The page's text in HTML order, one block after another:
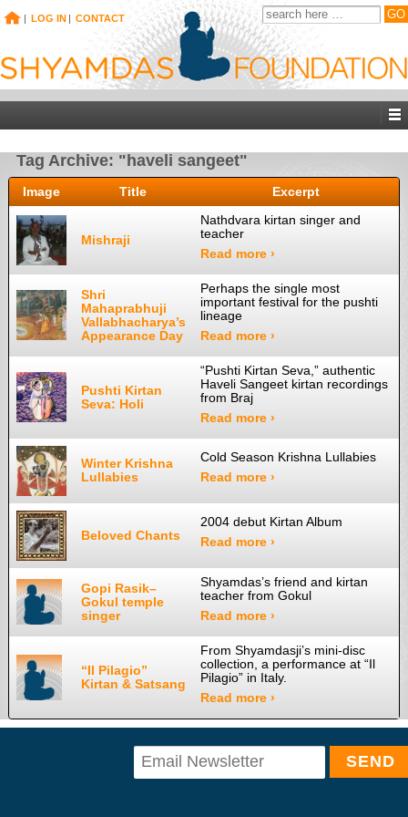
| LOG IN | CONTACT
Tag Archive: "haveli sangeet"
Image Title Excerpt
Mishraji
Nathdvara kirtan singer and
teacher
Read more ›
Shri
Mahaprabhuji
Vallabhacharya’s
Appearance Day
Perhaps the single most
important festival for the pushti
lineage
Read more ›
Pushti Kirtan
Seva: Holi
“Pushti Kirtan Seva,” authentic
Haveli Sangeet kirtan recordings
from Braj
Read more ›
Winter Krishna
Lullabies
Cold Season Krishna Lullabies
Read more ›
Beloved Chants
2004 debut Kirtan Album
Read more ›
Gopi Rasik–
Gokul temple
singer
Shyamdas’s friend and kirtan
teacher from Gokul
Read more ›
“Il Pilagio”
Kirtan & Satsang
From Shyamdasji’s mini-disc
collection, a performance at “Il
Pilagio” in Italy.
Read more ›